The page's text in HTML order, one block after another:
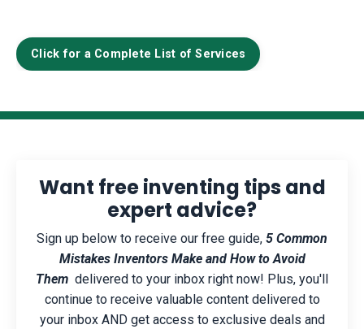
Click for a Complete List of Services
Want free inventing tips and
expert advice?
Sign up below to receive our free guide, 5 Common
Mistakes Inventors Make and How to Avoid
Them delivered to your inbox right now! Plus, you'll
continue to receive valuable content delivered to
your inbox AND get access to exclusive deals and